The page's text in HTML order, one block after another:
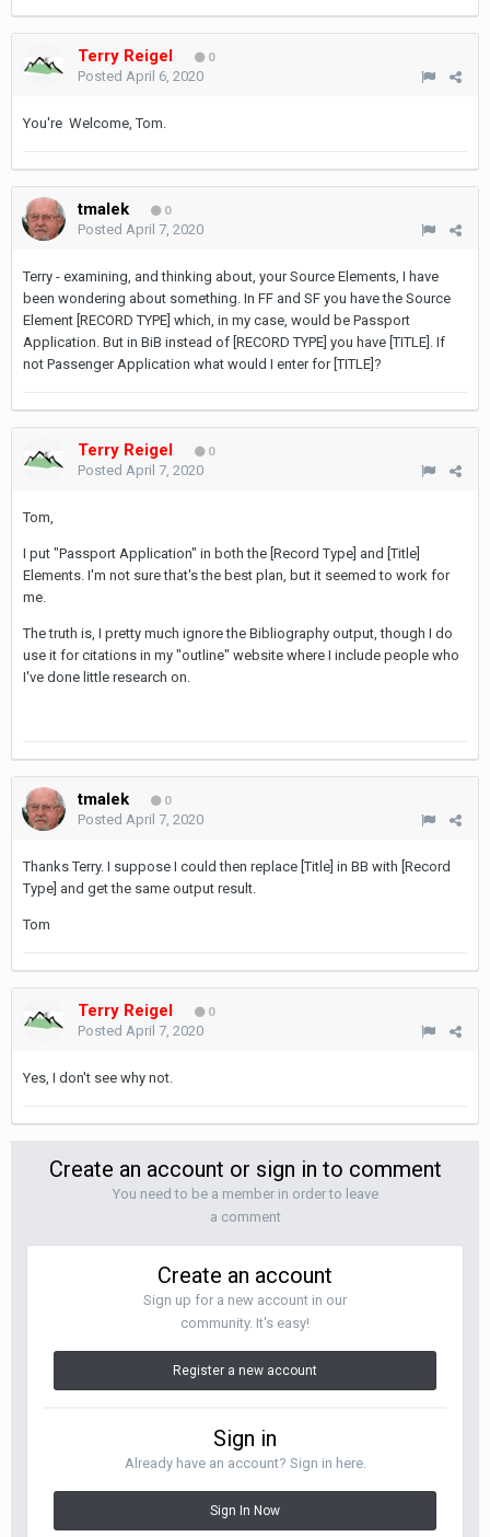
Terry Reigel 0
Posted April 6, 2020
You're Welcome, Tom.
tmalek 0
Posted April 7, 2020
Terry - examining, and thinking about, your Source Elements, I have
been wondering about something. In FF and SF you have the Source
Element [RECORD TYPE] which, in my case, would be Passport
Application. But in BiB instead of [RECORD TYPE] you have [TITLE]. If
not Passenger Application what would I enter for [TITLE]?
Terry Reigel 0
Posted April 7, 2020
Tom,
I put "Passport Application" in both the [Record Type] and [Title]
Elements. I'm not sure that's the best plan, but it seemed to work for
me.
The truth is, I pretty much ignore the Bibliography output, though I do
use it for citations in my "outline" website where I include people who
I've done little research on.
tmalek 0
Posted April 7, 2020
Thanks Terry. I suppose I could then replace [Title] in BB with [Record
Type] and get the same output result.
Tom
Terry Reigel 0
Posted April 7, 2020
Yes, I don't see why not.
Create an account or sign in to comment
You need to be a member in order to leave
a comment
Create an account
Sign up for a new account in our
community. It's easy!
Register a new account
Sign in
Already have an account? Sign in here.
Sign In Now